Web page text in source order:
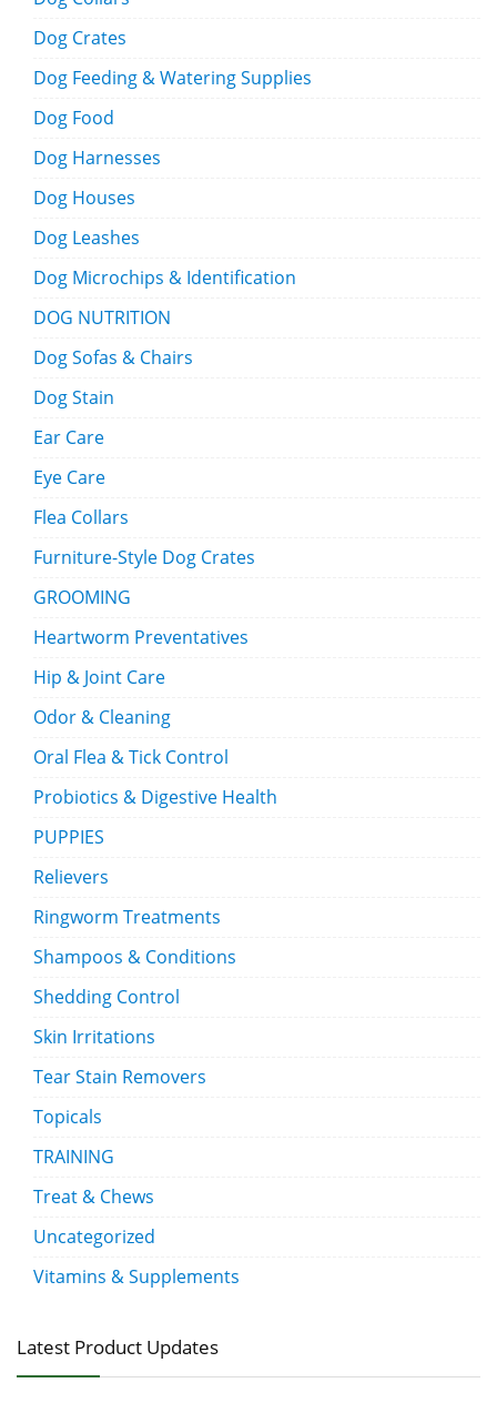
Dog Crates
Dog Feeding & Watering Supplies
Dog Food
Dog Harnesses
Dog Houses
Dog Leashes
Dog Microchips & Identification
DOG NUTRITION
Dog Sofas & Chairs
Dog Stain
Ear Care
Eye Care
Flea Collars
Furniture-Style Dog Crates
GROOMING
Heartworm Preventatives
Hip & Joint Care
Odor & Cleaning
Oral Flea & Tick Control
Probiotics & Digestive Health
PUPPIES
Relievers
Ringworm Treatments
Shampoos & Conditions
Shedding Control
Skin Irritations
Tear Stain Removers
Topicals
TRAINING
Treat & Chews
Uncategorized
Vitamins & Supplements
Latest Product Updates